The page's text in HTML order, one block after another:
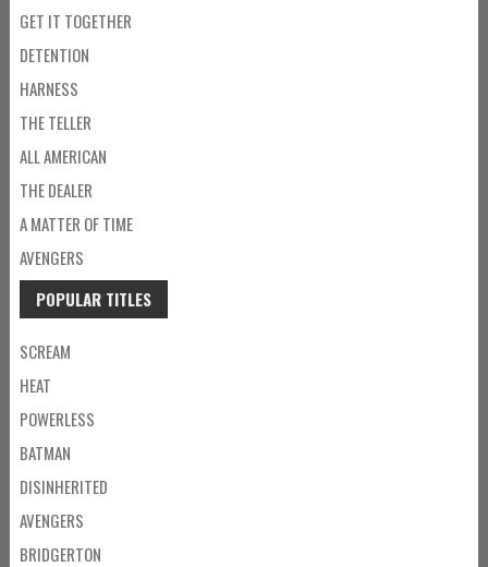
GET IT TOGETHER
DETENTION
HARNESS
THE TELLER
ALL AMERICAN
THE DEALER
A MATTER OF TIME
AVENGERS
POPULAR TITLES
SCREAM
HEAT
POWERLESS
BATMAN
DISINHERITED
AVENGERS
BRIDGERTON